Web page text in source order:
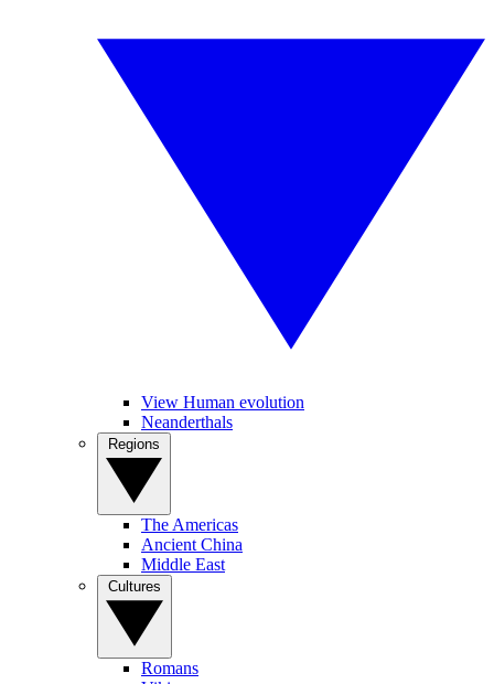
View Human evolution
Neanderthals
The Americas
Ancient China
Middle East
Romans